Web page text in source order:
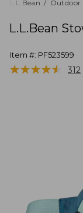
L.L.Bean Outdoor
L.L.Bean
Item #: PF523599
★★★★★
★★★★★ 312